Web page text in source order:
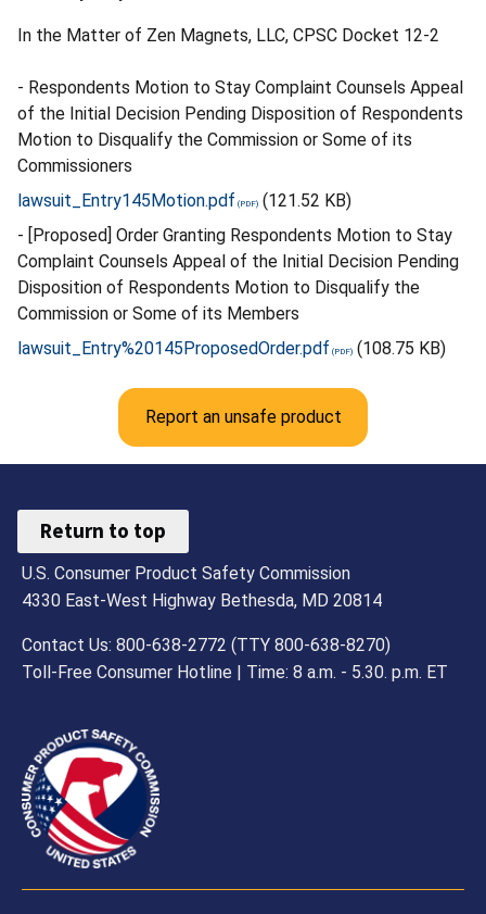
In the Matter of Zen Magnets, LLC, CPSC Docket 12-2
- Respondents Motion to Stay Complaint Counsels Appeal
of the Initial Decision Pending Disposition of Respondents
Motion to Disqualify the Commission or Some of its
Commissioners
lawsuit_Entry145Motion.pdf
(121.52 KB)
- [Proposed] Order Granting Respondents Motion to Stay
Complaint Counsels Appeal of the Initial Decision Pending
Disposition of Respondents Motion to Disqualify the
Commission or Some of its Members
lawsuit_Entry%20145ProposedOrder.pdf
(108.75 KB)
Report an unsafe product
Return to top
U.S. Consumer Product Safety Commission
4330 East-West Highway Bethesda, MD 20814
Contact Us: 800-638-2772 (TTY 800-638-8270)
Toll-Free Consumer Hotline | Time: 8 a.m. - 5.30. p.m. ET